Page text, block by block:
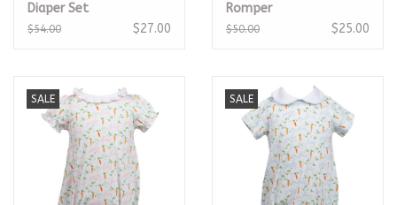
Diaper Set
$54.00 $27.00
Romper
$50.00 $25.00
SALE SALE